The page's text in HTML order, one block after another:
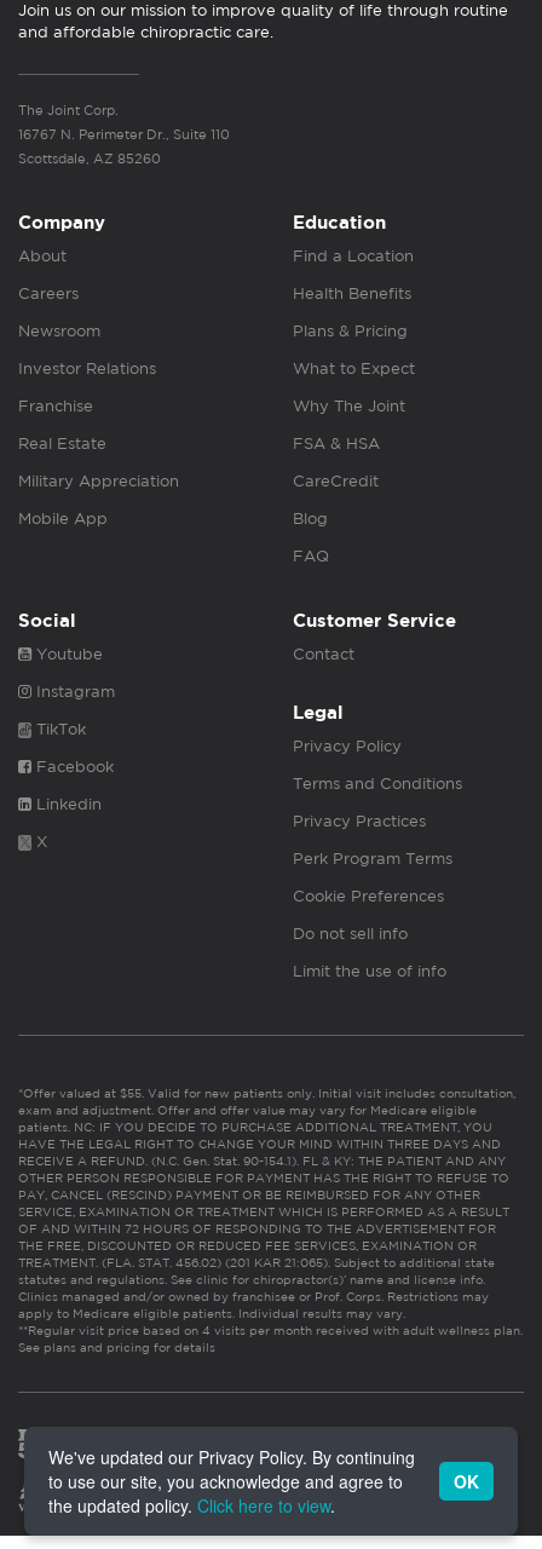
Join us on our mission to improve quality of life through routine
and affordable chiropractic care.
The Joint Corp.
16767 N. Perimeter Dr., Suite 110
Scottsdale, AZ 85260
Company
About
Careers
Newsroom
Investor Relations
Franchise
Real Estate
Military Appreciation
Mobile App
Education
Find a Location
Health Benefits
Plans & Pricing
What to Expect
Why The Joint
FSA & HSA
CareCredit
Blog
FAQ
Social
Youtube
Instagram
TikTok
Facebook
Linkedin
X
Customer Service
Contact
Legal
Privacy Policy
Terms and Conditions
Privacy Practices
Perk Program Terms
Cookie Preferences
Do not sell info
Limit the use of info
*Offer valued at $55. Valid for new patients only. Initial visit includes consultation,
exam and adjustment. Offer and offer value may vary for Medicare eligible
patients. NC: IF YOU DECIDE TO PURCHASE ADDITIONAL TREATMENT, YOU
HAVE THE LEGAL RIGHT TO CHANGE YOUR MIND WITHIN THREE DAYS AND
RECEIVE A REFUND. (N.C. Gen. Stat. 90-154.1). FL & KY: THE PATIENT AND ANY
OTHER PERSON RESPONSIBLE FOR PAYMENT HAS THE RIGHT TO REFUSE TO
PAY, CANCEL (RESCIND) PAYMENT OR BE REIMBURSED FOR ANY OTHER
SERVICE, EXAMINATION OR TREATMENT WHICH IS PERFORMED AS A RESULT
OF AND WITHIN 72 HOURS OF RESPONDING TO THE ADVERTISEMENT FOR
THE FREE, DISCOUNTED OR REDUCED FEE SERVICES, EXAMINATION OR
TREATMENT. (FLA. STAT. 456.02) (201 KAR 21:065). Subject to additional state
statutes and regulations. See clinic for chiropractor(s)’ name and license info.
Clinics managed and/or owned by franchisee or Prof. Corps. Restrictions may
apply to Medicare eligible patients. Individual results may vary.
**Regular visit price based on 4 visits per month received with adult wellness plan.
See plans and pricing for details
We've updated our Privacy Policy. By continuing
to use our site, you acknowledge and agree to
the updated policy. Click here to view.
OK